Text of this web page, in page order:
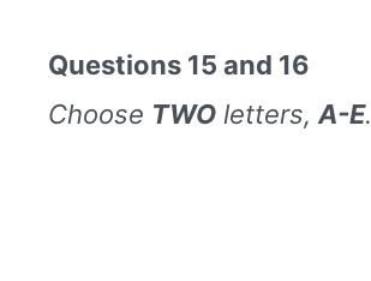
Questions 15 and 16
Choose TWO letters,A-E.